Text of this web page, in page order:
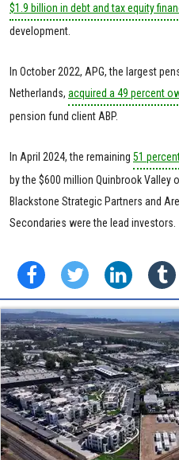
$1.9 billion in debt and tax equity
development.
In October 2022, APG, the largest
Netherlands, acquired a 49 percent
pension fund client ABP.
In April 2024, the remaining 51
by the $600 million Quinbrook Valley
Blackstone Strategic Partners and
Secondaries were the lead investors.